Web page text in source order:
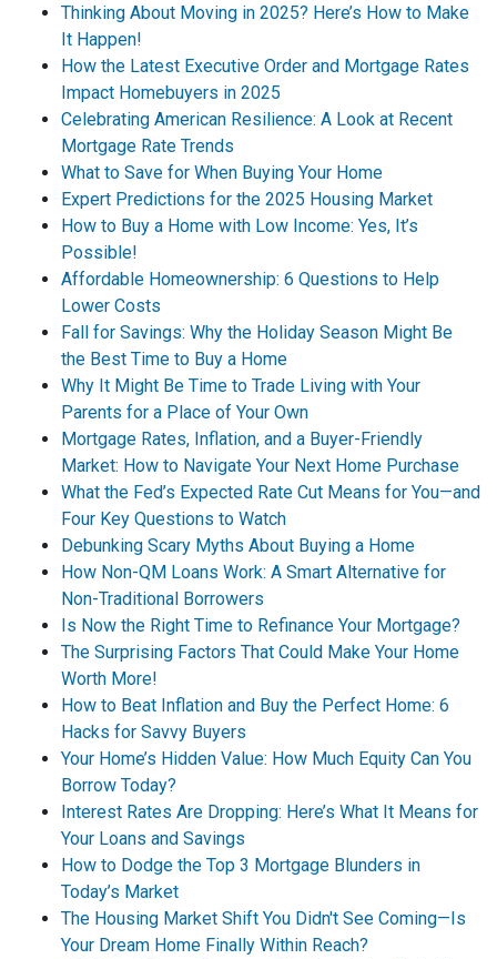
Thinking About Moving in 2025? Here’s How to Make
It Happen!
How the Latest Executive Order and Mortgage Rates
Impact Homebuyers in 2025
Celebrating American Resilience: A Look at Recent
Mortgage Rate Trends
What to Save for When Buying Your Home
Expert Predictions for the 2025 Housing Market
How to Buy a Home with Low Income: Yes, It’s
Possible!
Affordable Homeownership: 6 Questions to Help
Lower Costs
Fall for Savings: Why the Holiday Season Might Be
the Best Time to Buy a Home
Why It Might Be Time to Trade Living with Your
Parents for a Place of Your Own
Mortgage Rates, Inflation, and a Buyer-Friendly
Market: How to Navigate Your Next Home Purchase
What the Fed’s Expected Rate Cut Means for You—and
Four Key Questions to Watch
Debunking Scary Myths About Buying a Home
How Non-QM Loans Work: A Smart Alternative for
Non-Traditional Borrowers
Is Now the Right Time to Refinance Your Mortgage?
The Surprising Factors That Could Make Your Home
Worth More!
How to Beat Inflation and Buy the Perfect Home: 6
Hacks for Savvy Buyers
Your Home’s Hidden Value: How Much Equity Can You
Borrow Today?
Interest Rates Are Dropping: Here’s What It Means for
Your Loans and Savings
How to Dodge the Top 3 Mortgage Blunders in
Today’s Market
The Housing Market Shift You Didn't See Coming—Is
Your Dream Home Finally Within Reach?